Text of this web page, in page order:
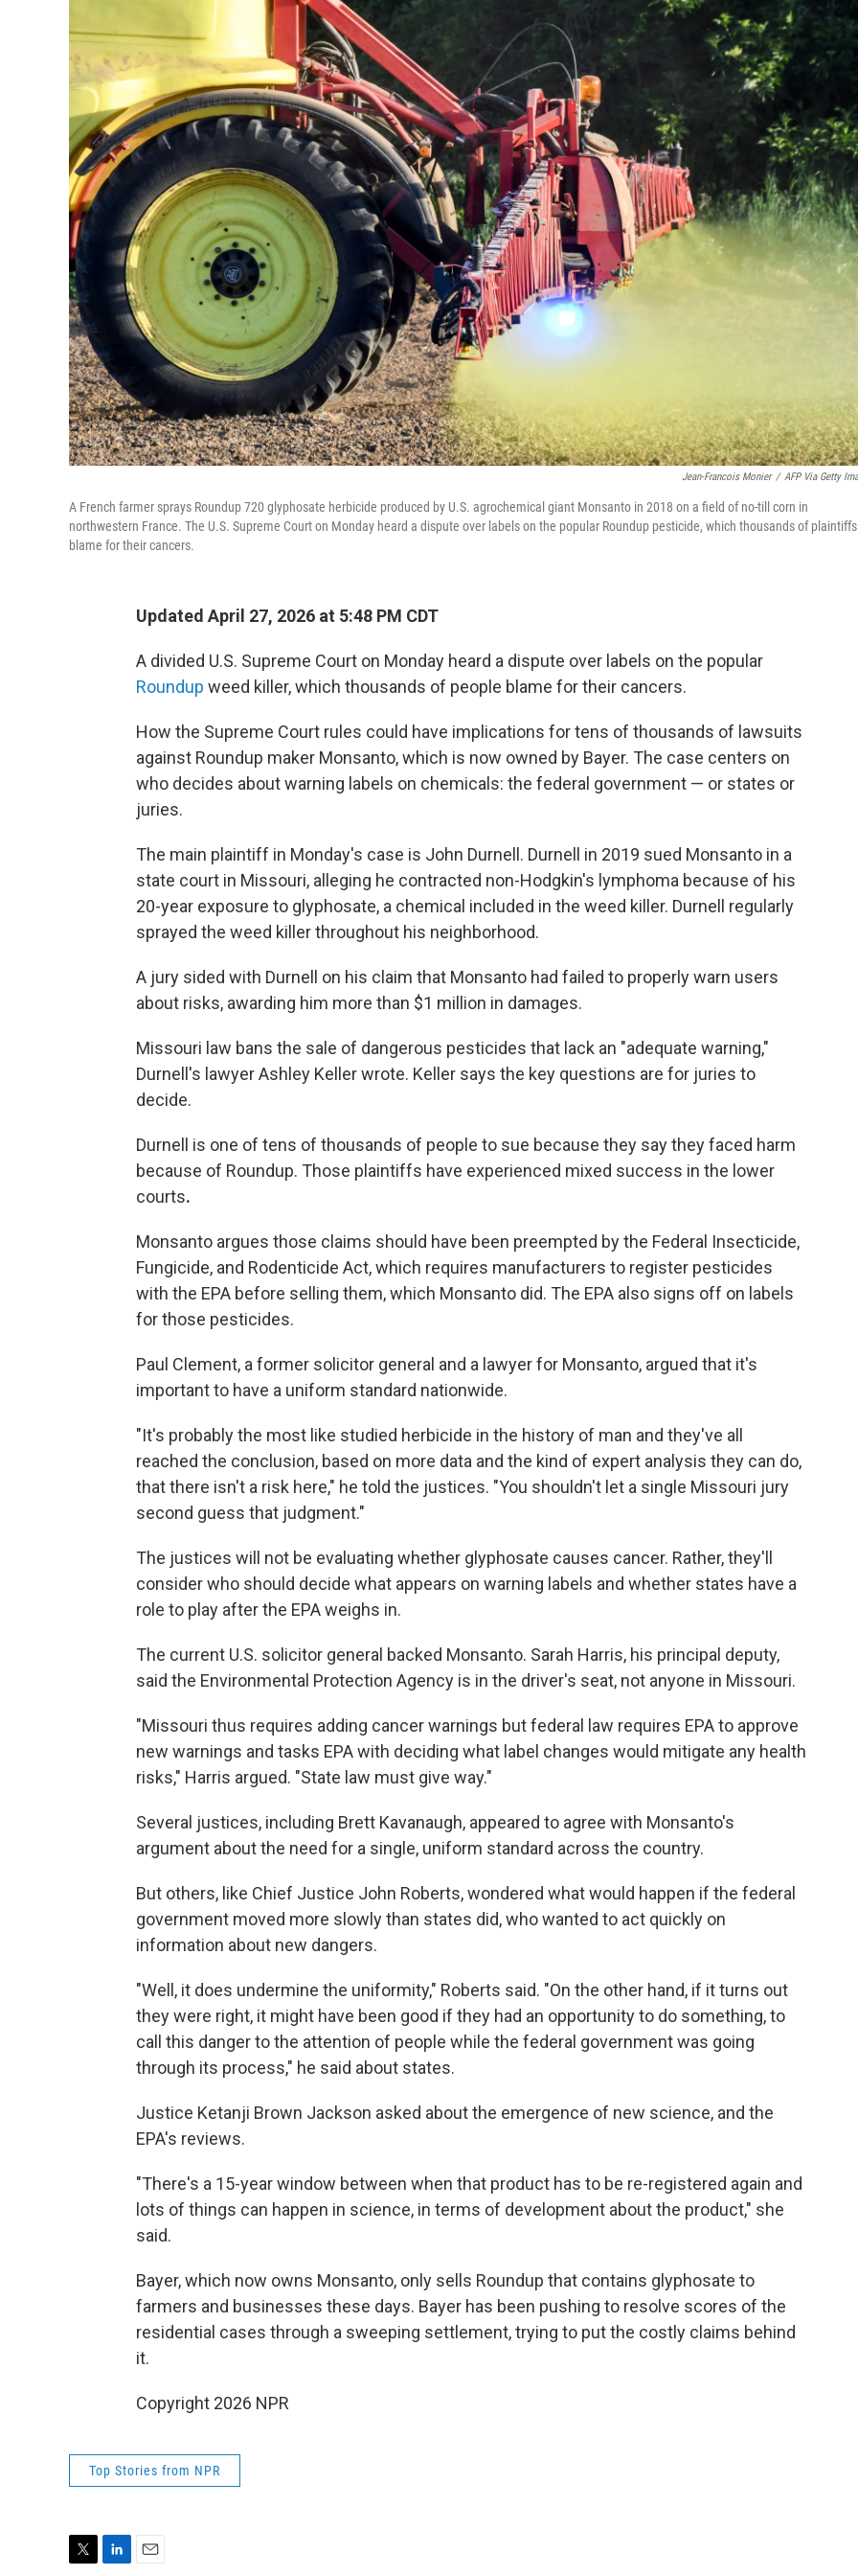
Jean-Francois Monier / AFP Via Getty
A French farmer sprays Roundup 720 glyphosate herbicide produced by U.S. agrochemical giant Monsanto in 2018 on a field of no-till corn in
northwestern France. The U.S. Supreme Court on Monday heard a dispute over labels on the popular Roundup pesticide, which thousands of plaintiffs
blame for their cancers.
Updated April 27, 2026 at 5:48 PM CDT
A divided U.S. Supreme Court on Monday heard a dispute over labels on the popular
Roundup weed killer, which thousands of people blame for their cancers.
How the Supreme Court rules could have implications for tens of thousands of lawsuits
against Roundup maker Monsanto, which is now owned by Bayer. The case centers on
who decides about warning labels on chemicals: the federal government — or states or
juries.
The main plaintiff in Monday's case is John Durnell. Durnell in 2019 sued Monsanto in a
state court in Missouri, alleging he contracted non-Hodgkin's lymphoma because of his
20-year exposure to glyphosate, a chemical included in the weed killer. Durnell regularly
sprayed the weed killer throughout his neighborhood.
A jury sided with Durnell on his claim that Monsanto had failed to properly warn users
about risks, awarding him more than $1 million in damages.
Missouri law bans the sale of dangerous pesticides that lack an "adequate warning,"
Durnell's lawyer Ashley Keller wrote. Keller says the key questions are for juries to
decide.
Durnell is one of tens of thousands of people to sue because they say they faced harm
because of Roundup. Those plaintiffs have experienced mixed success in the lower
courts.
Monsanto argues those claims should have been preempted by the Federal Insecticide,
Fungicide, and Rodenticide Act, which requires manufacturers to register pesticides
with the EPA before selling them, which Monsanto did. The EPA also signs off on labels
for those pesticides.
Paul Clement, a former solicitor general and a lawyer for Monsanto, argued that it's
important to have a uniform standard nationwide.
"It's probably the most like studied herbicide in the history of man and they've all
reached the conclusion, based on more data and the kind of expert analysis they can do,
that there isn't a risk here," he told the justices. "You shouldn't let a single Missouri jury
second guess that judgment."
The justices will not be evaluating whether glyphosate causes cancer. Rather, they'll
consider who should decide what appears on warning labels and whether states have a
role to play after the EPA weighs in.
The current U.S. solicitor general backed Monsanto. Sarah Harris, his principal deputy,
said the Environmental Protection Agency is in the driver's seat, not anyone in Missouri.
"Missouri thus requires adding cancer warnings but federal law requires EPA to approve
new warnings and tasks EPA with deciding what label changes would mitigate any health
risks," Harris argued. "State law must give way."
Several justices, including Brett Kavanaugh, appeared to agree with Monsanto's
argument about the need for a single, uniform standard across the country.
But others, like Chief Justice John Roberts, wondered what would happen if the federal
government moved more slowly than states did, who wanted to act quickly on
information about new dangers.
"Well, it does undermine the uniformity," Roberts said. "On the other hand, if it turns out
they were right, it might have been good if they had an opportunity to do something, to
call this danger to the attention of people while the federal government was going
through its process," he said about states.
Justice Ketanji Brown Jackson asked about the emergence of new science, and the
EPA's reviews.
"There's a 15-year window between when that product has to be re-registered again and
lots of things can happen in science, in terms of development about the product," she
said.
Bayer, which now owns Monsanto, only sells Roundup that contains glyphosate to
farmers and businesses these days. Bayer has been pushing to resolve scores of the
residential cases through a sweeping settlement, trying to put the costly claims behind
it.
Copyright 2026 NPR
Top Stories from NPR